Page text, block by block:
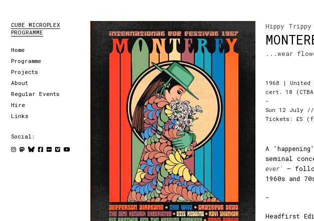
CUBE MICROPLEX
PROGRAMME
Home
Programme
Projects
About
Regular Events
Hire
Links
Social:
Hippy Trippy
...wear
1968 |
cert. 18
-
Sun 12 July //
Tickets: £5
A
seminal
ever'
–
1960s and
-
Headfirst